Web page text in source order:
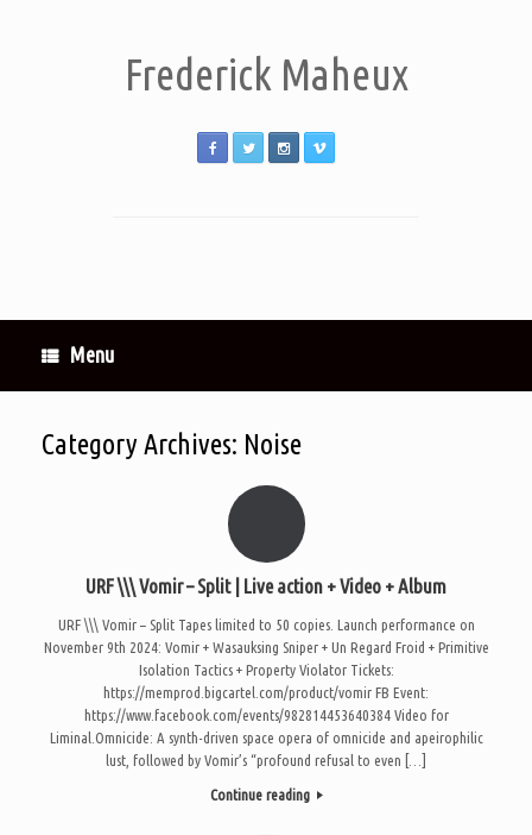
Frederick Maheux
Menu
Category Archives: Noise
URF \\\ Vomir – Split | Live action + Video + Album
URF \\\ Vomir – Split Tapes limited to 50 copies. Launch performance on
November 9th 2024: Vomir + Wasauksing Sniper + Un Regard Froid + Primitive
Isolation Tactics + Property Violator Tickets:
https://memprod.bigcartel.com/product/vomir FB Event:
https://www.facebook.com/events/982814453640384 Video for
Liminal.Omnicide: A synth-driven space opera of omnicide and apeirophilic
lust, followed by Vomir’s “profound refusal to even […]
Continue reading